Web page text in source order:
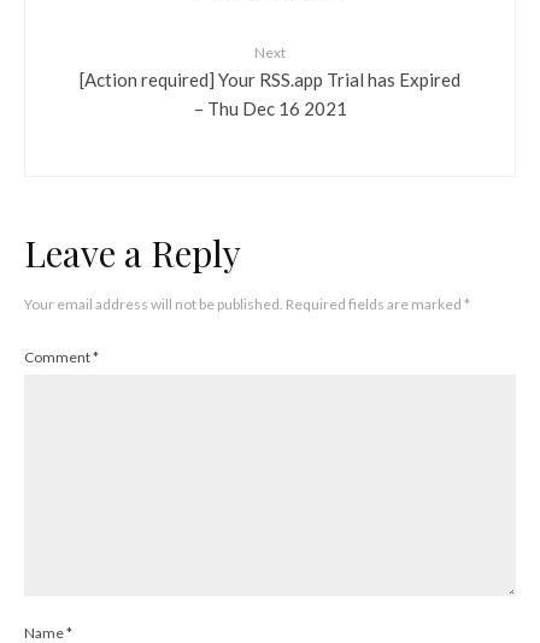
Next
[Action required] Your RSS.app Trial has Expired
– Thu Dec 16 2021
Leave a Reply
Your email address will not be published. Required fields are marked *
Comment*
Name*